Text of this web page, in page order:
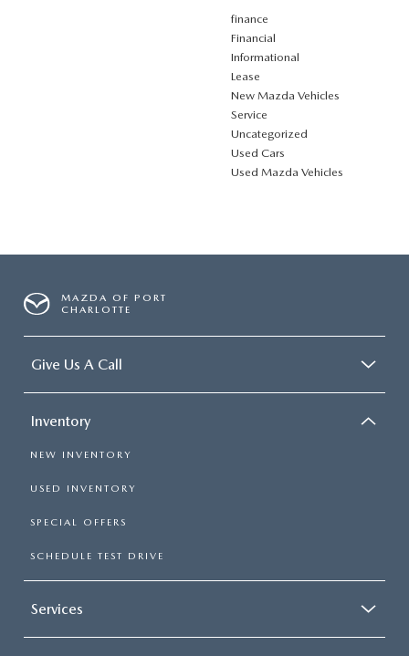
finance
Financial
Informational
Lease
New Mazda Vehicles
Service
Uncategorized
Used Cars
Used Mazda Vehicles
MAZDA OF PORT
CHARLOTTE
Give Us A Call
Inventory
NEW INVENTORY
USED INVENTORY
SPECIAL OFFERS
SCHEDULE TEST DRIVE
Services